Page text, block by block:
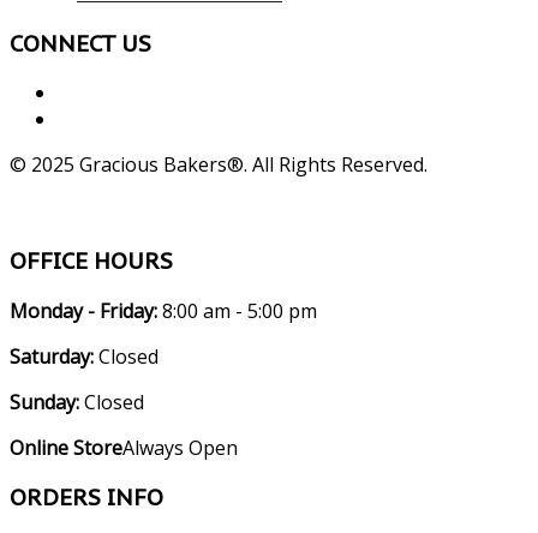
CONNECT US
© 2025 Gracious Bakers®. All Rights Reserved.
OFFICE HOURS
Monday - Friday:8:00 am - 5:00 pm
Saturday:Closed
Sunday:Closed
Online StoreAlways Open
ORDERS INFO